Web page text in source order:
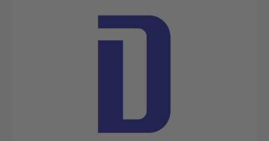
Skip image gallery